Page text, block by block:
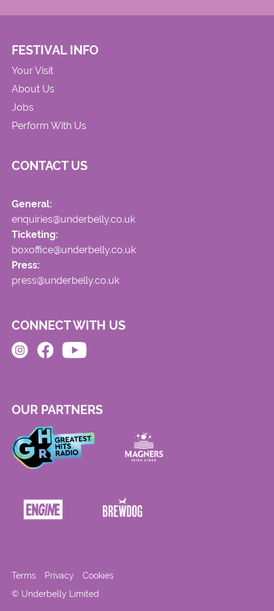
FESTIVAL INFO
Your Visit
About Us
Jobs
Perform With Us
CONTACT US
General:
enquiries@underbelly.co.uk
Ticketing:
boxoffice@underbelly.co.uk
Press:
press@underbelly.co.uk
CONNECT WITH US
OUR PARTNERS
© Underbelly Limited
Terms Privacy Cookies